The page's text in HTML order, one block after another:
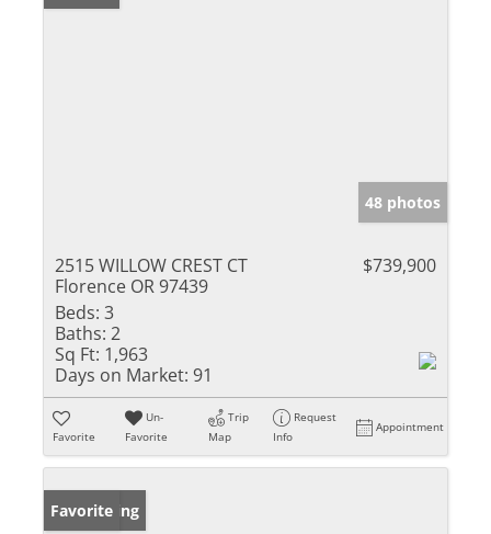
48 photos
2515 WILLOW CREST CT
Florence OR 97439
$739,900
Beds: 3
Baths: 2
Sq Ft: 1,963
Days on Market: 91
Favorite
Un-
Favorite
Trip
Map
Request
Info
Appointment
New Listing
Favorite